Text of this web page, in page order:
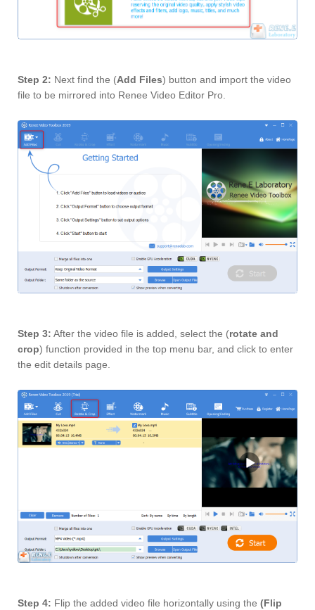
Step 2: Next find the (Add Files) button and import the video
file to be mirrored into Renee Video Editor Pro.
Step 3: After the video file is added, select the (rotate and
crop) function provided in the top menu bar, and click to enter
the edit details page.
Step 4: Flip the added video file horizontally using the (Flip